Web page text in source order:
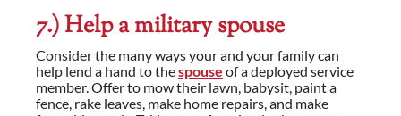
7.) Help a military spouse
Consider the many ways your and your family can
help lend a hand to thespouse of a deployed service
member. Offer to mow their lawn, babysit, paint a
fence, rake leaves, make home repairs, and make